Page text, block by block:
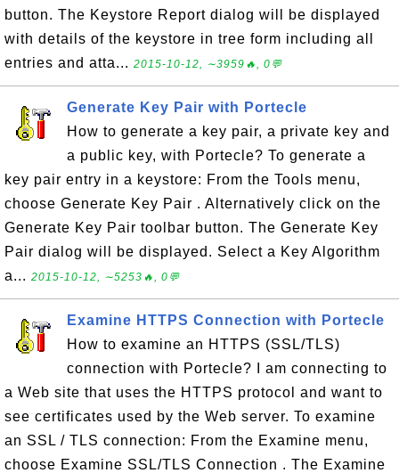
button. The Keystore Report dialog will be displayed
with details of the keystore in tree form including all
entries and atta... 2015-10-12, ∼3959🔥, 0💬
Generate Key Pair with Portecle
How to generate a key pair, a private key and
a public key, with Portecle? To generate a
key pair entry in a keystore: From the Tools menu,
choose Generate Key Pair . Alternatively click on the
Generate Key Pair toolbar button. The Generate Key
Pair dialog will be displayed. Select a Key Algorithm
a... 2015-10-12, ∼5253🔥, 0💬
Examine HTTPS Connection with Portecle
How to examine an HTTPS (SSL/TLS)
connection with Portecle? I am connecting to
a Web site that uses the HTTPS protocol and want to
see certificates used by the Web server. To examine
an SSL / TLS connection: From the Examine menu,
choose Examine SSL/TLS Connection . The Examine